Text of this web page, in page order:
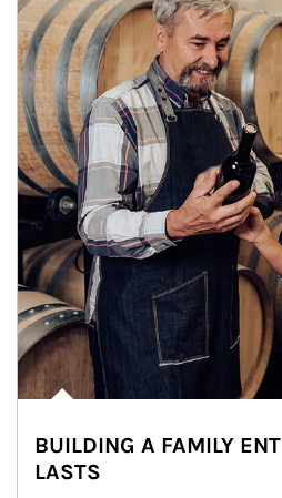
BUILDING A FAMILY
LASTS